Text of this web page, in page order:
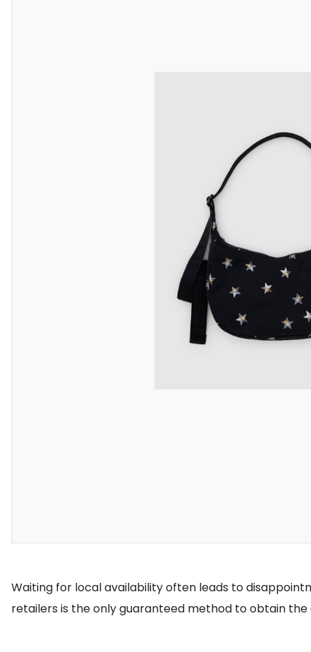
Waiting for local availability often leads to
retailers is the only guaranteed method to obtain